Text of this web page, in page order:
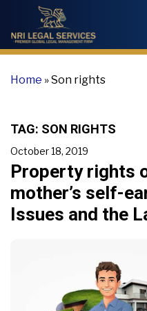
Home »Son rights
TAG: SON RIGHTS
October 18, 2019
Property rights
mother’s self-
Issues and the